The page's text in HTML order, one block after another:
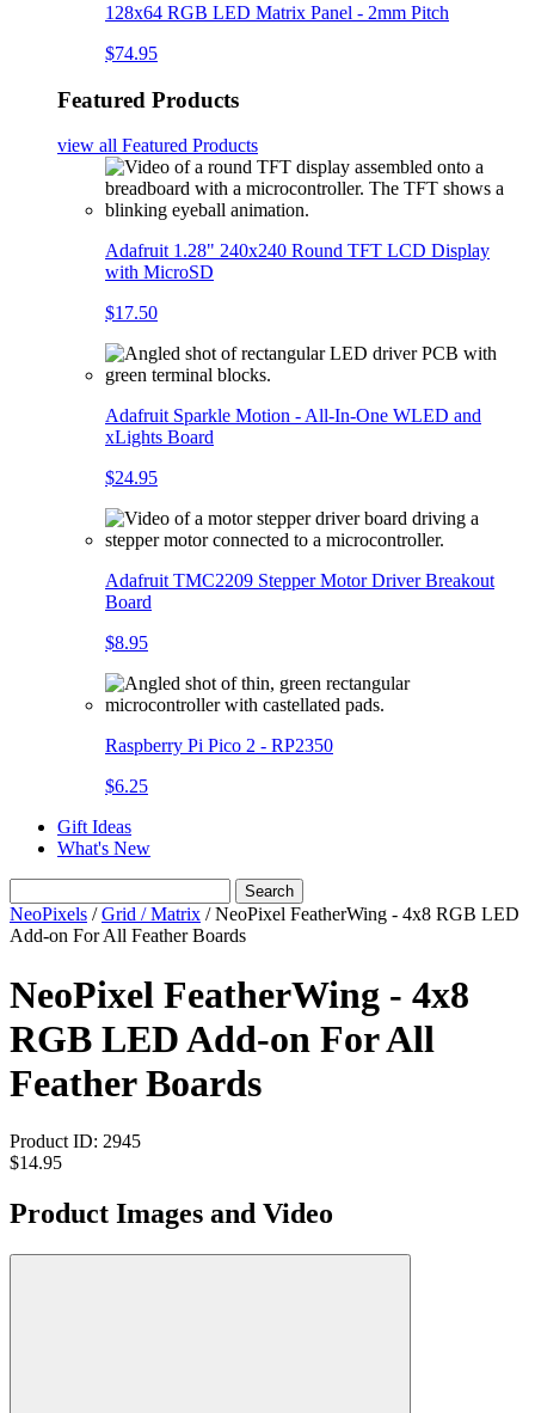
128x64 RGB LED Matrix Panel - 2mm Pitch
$74.95
Featured Products
view all Featured Products
Adafruit 1.28" 240x240 Round TFT LCD Display
with MicroSD
$17.50
Adafruit Sparkle Motion - All-In-One WLED and
xLights Board
$24.95
Adafruit TMC2209 Stepper Motor Driver Breakout
Board
$8.95
Raspberry Pi Pico 2 - RP2350
$6.25
Gift Ideas
What's New
Search
NeoPixels /Grid / Matrix / NeoPixel FeatherWing - 4x8 RGB LED
Add-on For All Feather Boards
NeoPixel FeatherWing - 4x8
RGB LED Add-on For All
Feather Boards
Product ID: 2945
$14.95
Product Images and Video